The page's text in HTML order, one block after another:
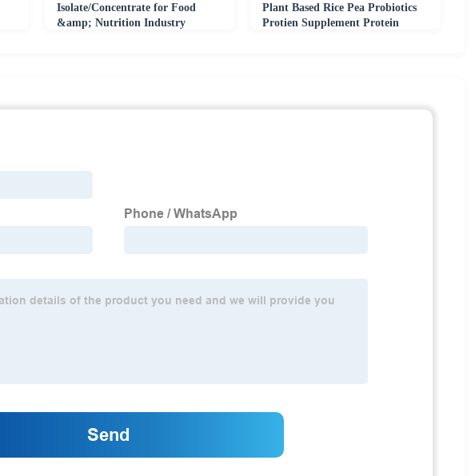
Isolate/Concentrate for Food
&amp; Nutrition Industry
Plant Based Rice Pea Probiotics
Protien Supplement Protein